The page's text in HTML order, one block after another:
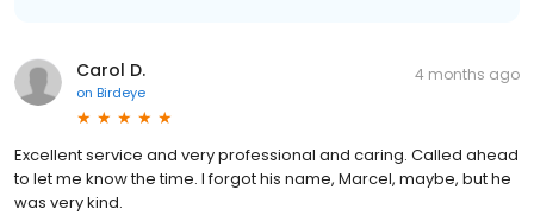
Carol D.
on Birdeye
4 months ago
Excellent service and very professional and caring. Called ahead
to let me know the time. I forgot his name, Marcel, maybe, but he
was very kind.